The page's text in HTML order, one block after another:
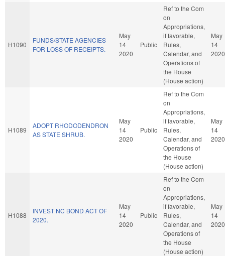
H1090
FUNDS/STATE AGENCIES
FOR LOSS OF RECEIPTS.
May
14
2020
Public
Ref to the Com
on
Appropriations,
if favorable,
Rules,
Calendar, and
Operations of
the House
(House action)
May
14
2020
H1089
ADOPT RHODODENDRON
AS STATE SHRUB.
May
14
2020
Public
Ref to the Com
on
Appropriations,
if favorable,
Rules,
Calendar, and
Operations of
the House
(House action)
May
14
2020
H1088
INVEST NC BOND ACT OF
2020.
May
14
2020
Public
Ref to the Com
on
Appropriations,
if favorable,
Rules,
Calendar, and
Operations of
the House
(House action)
May
14
2020